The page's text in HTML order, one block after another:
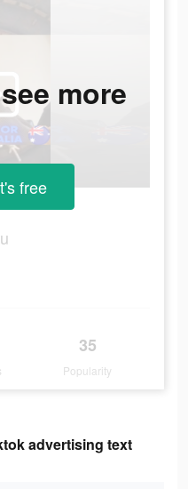
35
Popularity
more
free
advertising text